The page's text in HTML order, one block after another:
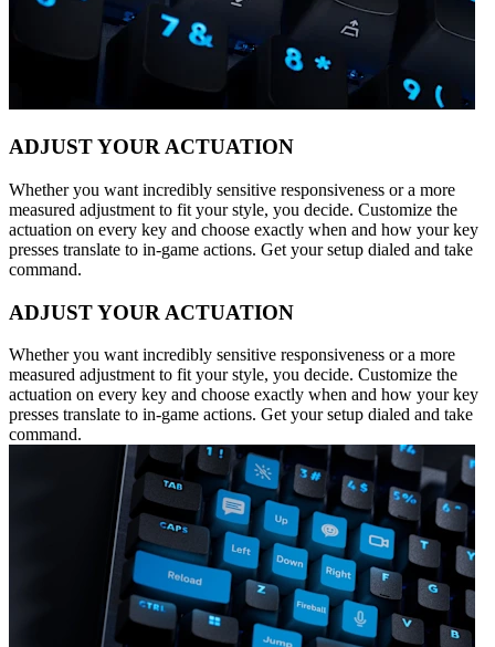
ADJUST YOUR ACTUATION
Whether you want incredibly sensitive responsiveness or a more
measured adjustment to fit your style, you decide. Customize the
actuation on every key and choose exactly when and how your key
presses translate to in-game actions. Get your setup dialed and take
command.
ADJUST YOUR ACTUATION
Whether you want incredibly sensitive responsiveness or a more
measured adjustment to fit your style, you decide. Customize the
actuation on every key and choose exactly when and how your key
presses translate to in-game actions. Get your setup dialed and take
command.